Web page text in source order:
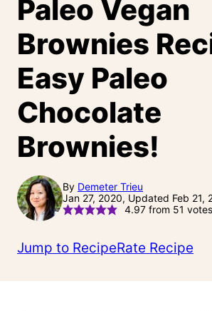
Paleo Vegan
Brownies
Easy Paleo
Chocolate
Brownies!
By Demeter Trieu
Jan 27, 2020, Updated Feb 21,
4.97from 51 votes
Jump to RecipeRate Recipe